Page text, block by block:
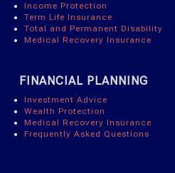
Income Protection
Term Life Insurance
Total and Permanent Disability
Medical Recovery Insurance
FINANCIAL PLANNING
Investment Advice
Wealth Protection
Medical Recovery Insurance
Frequently Asked Questions